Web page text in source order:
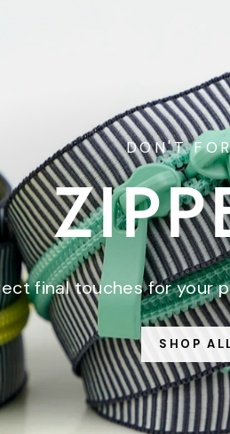
DON'T
final touches for your
SHOP